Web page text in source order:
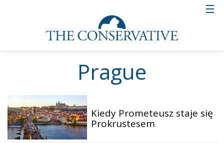
Prague
Kiedy Prometeusz staje się
Prokrustesem